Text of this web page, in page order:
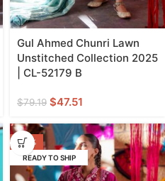
Gul Ahmed Chunri Lawn
Unstitched Collection 2025
| CL-52179 B
$79.19 $47.51
-40%
READY TO SHIP